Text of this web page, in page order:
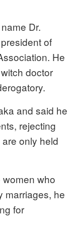
Dr.
of
He
doctor
and said he
rejecting
only held
who
marriages, he
for